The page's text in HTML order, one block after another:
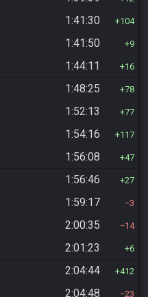
1:41:30 104
1:41:50 9
1:44:11 16
1:48:25 78
1:52:13 77
1:54:16 117
1:56:08 47
1:56:46 27
1:59:17 3
2:00:35 14
2:01:23 6
2:04:44 412
2:04:48 23